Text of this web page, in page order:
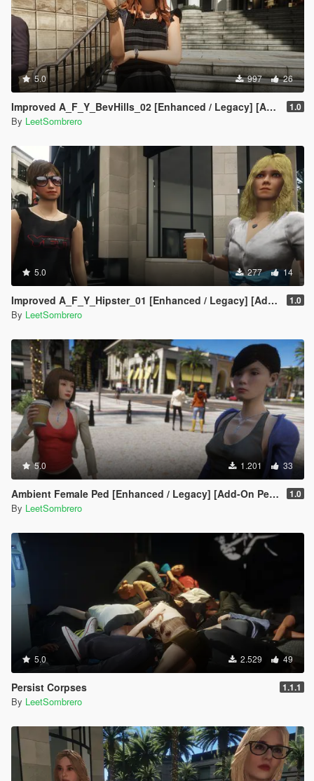
5.0 997 26
Improved A_F_Y_BevHills_02 [Enhanced / Legacy] [Add-On Ped / Replace] 1.0
By LeetSombrero
5.0 277 14
Improved A_F_Y_Hipster_01 [Enhanced / Legacy] [Add-On Ped / Replace] 1.0
By LeetSombrero
5.0 1.201 33
Ambient Female Ped [Enhanced / Legacy] [Add-On Ped / Replace] 1.0
By LeetSombrero
5.0 2.529 49
Persist Corpses 1.1.1
By LeetSombrero